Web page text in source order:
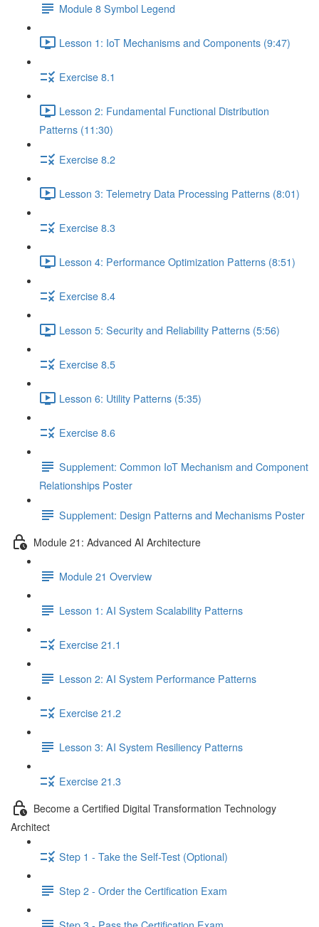
Module 8 Symbol Legend
Lesson 1: IoT Mechanisms and Components (9:47)
Exercise 8.1
Lesson 2: Fundamental Functional Distribution
Patterns (11:30)
Exercise 8.2
Lesson 3: Telemetry Data Processing Patterns (8:01)
Exercise 8.3
Lesson 4: Performance Optimization Patterns (8:51)
Exercise 8.4
Lesson 5: Security and Reliability Patterns (5:56)
Exercise 8.5
Lesson 6: Utility Patterns (5:35)
Exercise 8.6
Supplement: Common IoT Mechanism and Component
Relationships Poster
Supplement: Design Patterns and Mechanisms Poster
Module 21: Advanced AI Architecture
Module 21 Overview
Lesson 1: AI System Scalability Patterns
Exercise 21.1
Lesson 2: AI System Performance Patterns
Exercise 21.2
Lesson 3: AI System Resiliency Patterns
Exercise 21.3
Become a Certified Digital Transformation Technology
Architect
Step 1 - Take the Self-Test (Optional)
Step 2 - Order the Certification Exam